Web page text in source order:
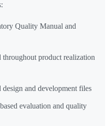
Quality Manual and
throughout product realization
design and development files
evaluation and quality